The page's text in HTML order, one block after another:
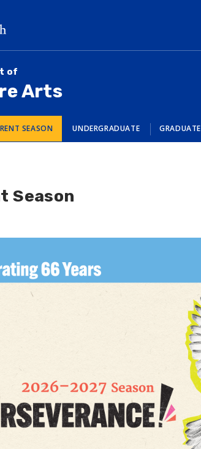
of
Arts
SEASON UNDERGRADUATE GRADUATE
Season